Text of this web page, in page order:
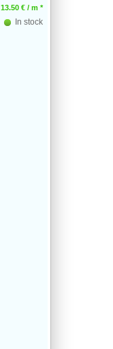
13.50 € / m *
In stock